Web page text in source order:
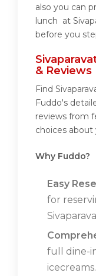
also you can
lunch at
before you
& Reviews
Find
Fuddo's
reviews from
choices about
Why Fuddo?
Easy
for
full dine-
icecreams.